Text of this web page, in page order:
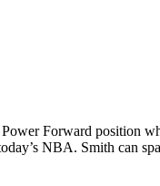
Forward position
NBA. Smith can